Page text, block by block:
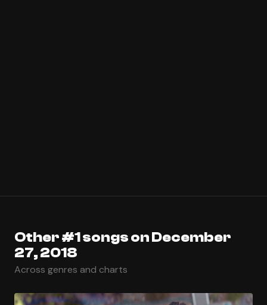
Other #1 songs on December
27, 2018
Across genres and charts